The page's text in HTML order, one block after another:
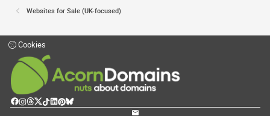
Websites for Sale (UK-focused)
Cookies